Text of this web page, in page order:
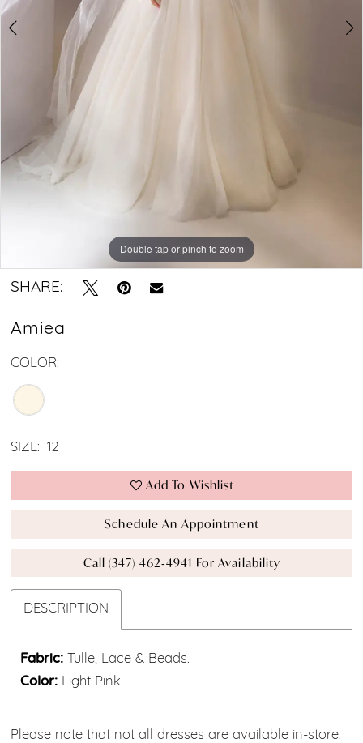
Dress
with
Spaghetti
Straps
Double tap or pinch to zoom
Double tap or pinch to zoom
Double tap or pinch to zoom
SHARE:
Amiea
COLOR:
SIZE: 12
Add To Wishlist
Schedule An Appointment
Call (347) 462‑4941 For Availability
DESCRIPTION
Fabric: Tulle, Lace & Beads.
Color: Light Pink.
Please note that not all dresses are available in-store.